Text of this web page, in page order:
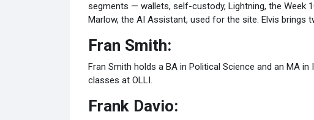
segments — wallets, self-custody, Lightning, the Week
Marlow, the AI Assistant, used for the site. Elvis
Fran Smith:
Fran Smith holds a BA in Political Science and an MA
classes at OLLI.
Frank Davio: